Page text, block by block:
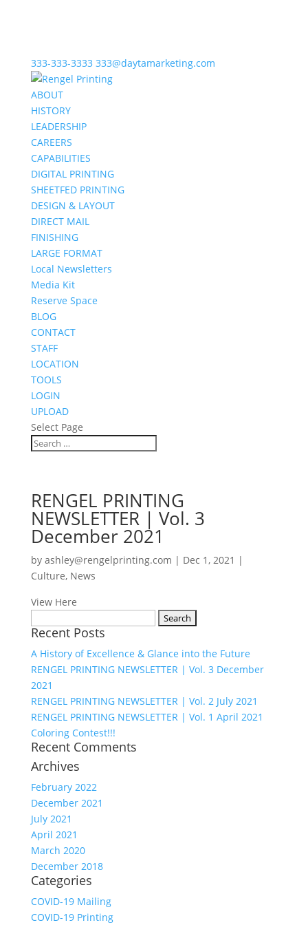
333-333-3333 333@daytamarketing.com
ABOUT
HISTORY
LEADERSHIP
CAREERS
CAPABILITIES
DIGITAL PRINTING
SHEETFED PRINTING
DESIGN & LAYOUT
DIRECT MAIL
FINISHING
LARGE FORMAT
Local Newsletters
Media Kit
Reserve Space
BLOG
CONTACT
STAFF
LOCATION
TOOLS
LOGIN
UPLOAD
Select Page
RENGEL PRINTING
NEWSLETTER | Vol. 3
December 2021
by ashley@rengelprinting.com | Dec 1, 2021 |
Culture, News
View Here
for:
Recent Posts
A History of Excellence & Glance into the Future
RENGEL PRINTING NEWSLETTER | Vol. 3 December
2021
RENGEL PRINTING NEWSLETTER | Vol. 2 July 2021
RENGEL PRINTING NEWSLETTER | Vol. 1 April 2021
Coloring Contest!!!
Recent Comments
Archives
February 2022
December 2021
July 2021
April 2021
March 2020
December 2018
Categories
COVID-19 Mailing
COVID-19 Printing